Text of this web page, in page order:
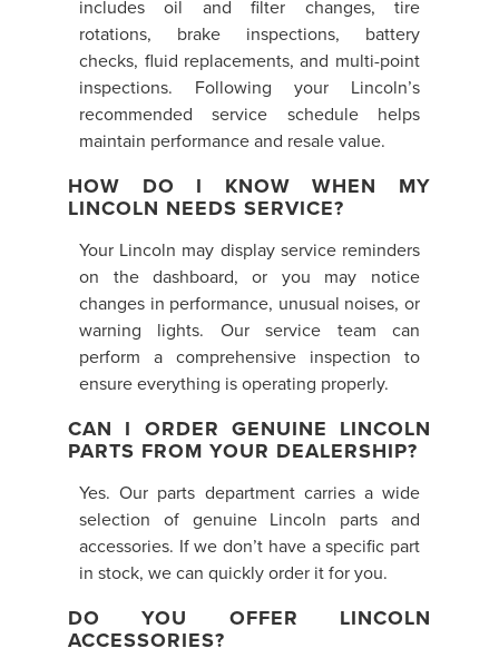
includes oil and filter changes, tire
rotations, brake inspections, battery
checks, fluid replacements, and multi-point
inspections. Following your Lincoln’s
recommended service schedule helps
maintain performance and resale value.
HOW DO I KNOW WHEN MY
LINCOLN NEEDS SERVICE?
Your Lincoln may display service reminders
on the dashboard, or you may notice
changes in performance, unusual noises, or
warning lights. Our service team can
perform a comprehensive inspection to
ensure everything is operating properly.
CAN I ORDER GENUINE LINCOLN
PARTS FROM YOUR DEALERSHIP?
Yes. Our parts department carries a wide
selection of genuine Lincoln parts and
accessories. If we don’t have a specific part
in stock, we can quickly order it for you.
DO YOU OFFER LINCOLN
ACCESSORIES?